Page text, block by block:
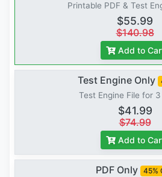
Printable PDF & Test
$55.99
$140.98
Add to
Test Engine Only
Test Engine File for
$41.99
$74.99
Add to
PDF Only 45%